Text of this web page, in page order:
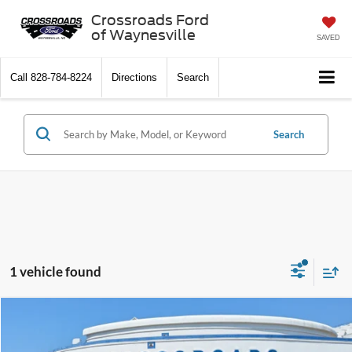
Crossroads Ford
of Waynesville
SAVED
Call 828-784-8224 Directions Search
Search
1 vehicle found
Buick EnvisionEssence
SAVINGS
$31,394
CROSSROADS PRICE